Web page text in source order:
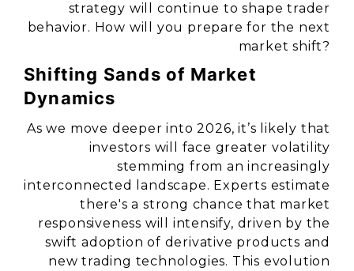
strategy will continue to shape trader
behavior. How will you prepare for the next
market shift?
Shifting Sands of Market
Dynamics
As we move deeper into 2026, it’s likely that
investors will face greater volatility
stemming from an increasingly
interconnected landscape. Experts estimate
there's a strong chance that market
responsiveness will intensify, driven by the
swift adoption of derivative products and
new trading technologies. This evolution